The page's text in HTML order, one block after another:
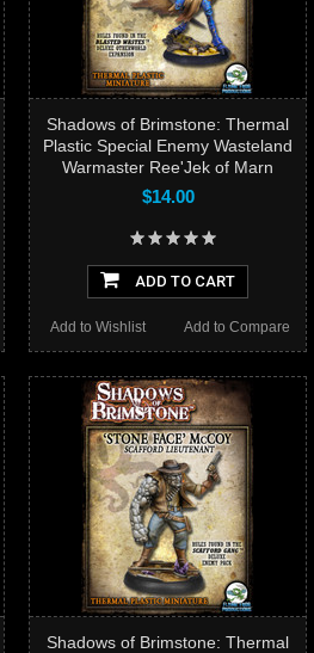
Shadows of Brimstone: Thermal
Plastic Special Enemy Wasteland
Warmaster Ree'Jek of Marn
$14.00
ADD TO CART
Add to Compare
Add to Wishlist
Shadows of Brimstone: Thermal